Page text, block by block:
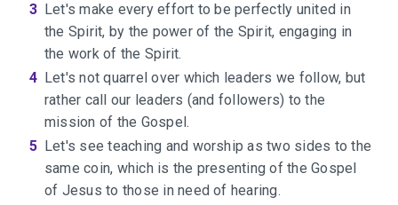
Let's make every effort to be perfectly united in
the Spirit, by the power of the Spirit, engaging in
the work of the Spirit.
Let's not quarrel over which leaders we follow, but
rather call our leaders (and followers) to the
mission of the Gospel.
Let's see teaching and worship as two sides to the
same coin, which is the presenting of the Gospel
of Jesus to those in need of hearing.